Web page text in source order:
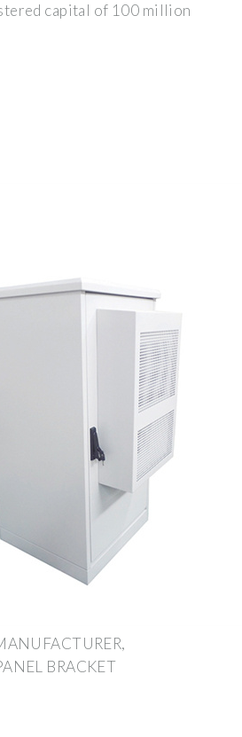
capital of 100 million
BRACKET